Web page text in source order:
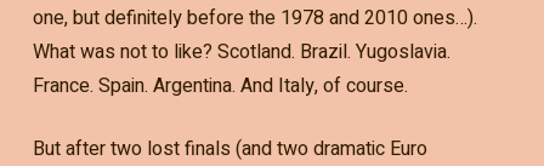
one, but definitely before the 1978 and 2010 ones…).
What was not to like? Scotland. Brazil. Yugoslavia.
France. Spain. Argentina. And Italy, of course.
But after two lost finals (and two dramatic Euro